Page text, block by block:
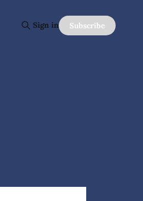
Sign in Subscribe